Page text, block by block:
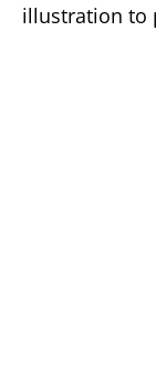
illustration to